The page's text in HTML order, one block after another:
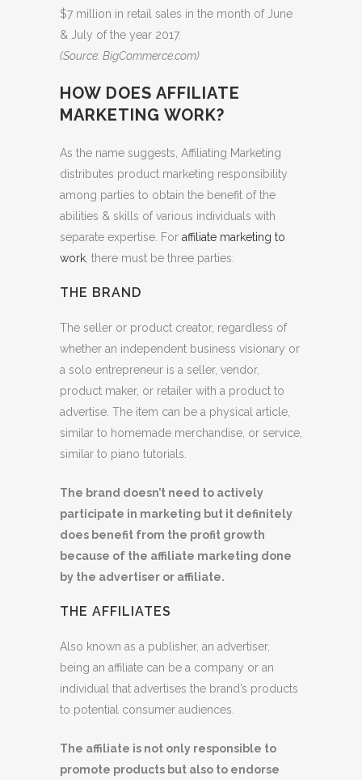
$7 million in retail sales in the month of June
& July of the year 2017.
(Source: BigCommerce.com)
HOW DOES AFFILIATE
MARKETING WORK?
As the name suggests, Affiliating Marketing
distributes product marketing responsibility
among parties to obtain the benefit of the
abilities & skills of various individuals with
separate expertise. For affiliate marketing to
work , there must be three parties:
THE BRAND
The seller or product creator, regardless of
whether an independent business visionary or
a solo entrepreneur is a seller, vendor,
product maker, or retailer with a product to
advertise. The item can be a physical article,
similar to homemade merchandise, or service,
similar to piano tutorials.
The brand doesn’t need to actively
participate in marketing but it definitely
does benefit from the profit growth
because of the affiliate marketing done
by the advertiser or affiliate.
THE AFFILIATES
Also known as a publisher, an advertiser,
being an affiliate can be a company or an
individual that advertises the brand’s products
to potential consumer audiences.
The affiliate is not only responsible to
promote products but also to endorse